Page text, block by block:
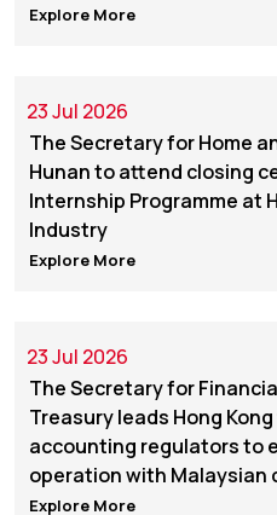
Explore More
23 Jul 2026
The Secretary for Home
Hunan to attend closing
Internship Programme at
Industry
Explore More
23 Jul 2026
The Secretary for
Treasury leads Hong
accounting regulators to
operation with Malaysian
Explore More